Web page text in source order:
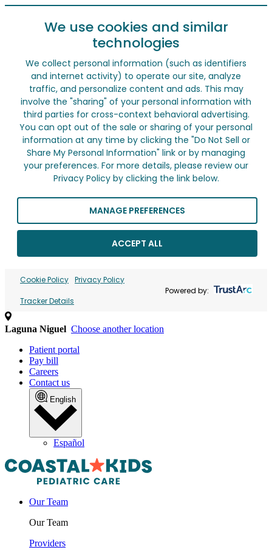
We use cookies and similar
technologies
We collect personal information (such as identifiers
and internet activity) to operate our site, analyze
traffic, and personalize content and ads. This may
involve the "sharing" of your personal information with
third parties for cross-context behavioral advertising.
You can opt out of the sale or sharing of your personal
information at any time by clicking the "Do Not Sell or
Share My Personal Information" link or by managing
your preferences. For more details, please review our
Privacy Policy by clicking the link below.
MANAGE PREFERENCES
ACCEPT ALL
Cookie Policy Privacy Policy
Tracker Details
Powered by:
Laguna Niguel Choose another location
Patient portal
Pay bill
Careers
Contact us
English
Español
Our Team
Our Team
Providers